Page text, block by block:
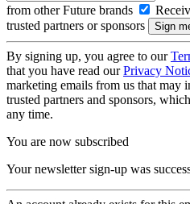
from other Future brands
trusted partners or sponsors
By signing up, you agree to our
that you have read ourPrivacy
marketing emails from us that may
trusted partners and sponsors,
any time.
You are now subscribed
Your newsletter sign-up was